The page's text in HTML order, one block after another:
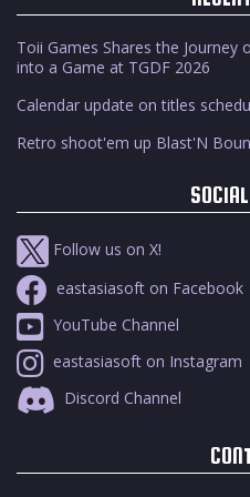
Toii Games Shares the Journey
into a Game at TGDF 2026
Calendar update on titles
Retro shoot'em up Blast'N
Follow us on X!
eastasiasoft on Facebook
YouTube Channel
eastasiasoft on Instagram
Discord Channel